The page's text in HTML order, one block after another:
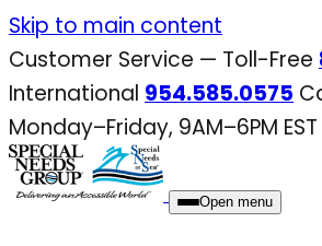
Skip
to
content
Skip to main content
Customer Service — Toll-Free
International 954.585.0575
Monday–Friday, 9AM–6PM EST
Open menu